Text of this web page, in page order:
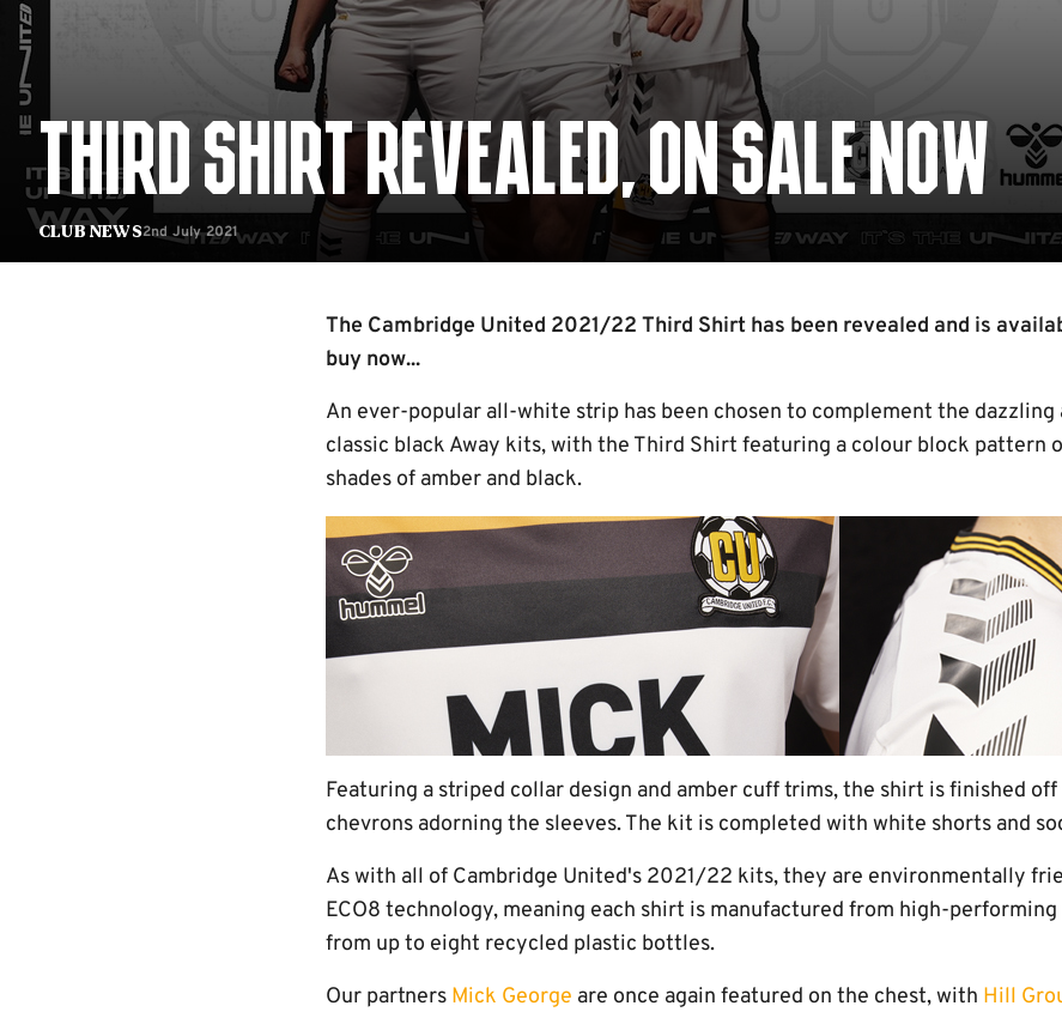
Club News
THIRD SHIRT REVEALED, ON SALE NOW
2nd July 2021
The Cambridge United 2021/22 Third Shirt has been revealed and is
buy now...
An ever-popular all-white strip has been chosen to complement the dazzling
classic black Away kits, with the Third Shirt featuring a colour block pattern
shades of amber and black.
Featuring a striped collar design and amber cuff trims, the shirt is finished off
chevrons adorning the sleeves. The kit is completed with white shorts and
As with all of Cambridge United's 2021/22 kits, they are environmentally
ECO8 technology, meaning each shirt is manufactured from high-
from up to eight recycled plastic bottles.
Our partners Mick George are once again featured on the chest, with Hill